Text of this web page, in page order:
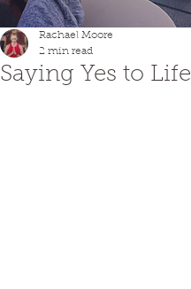
Saying Yes to Life
Rachael Moore
2 min read